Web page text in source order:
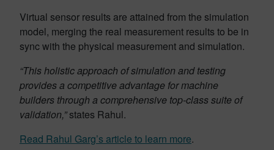
Virtual sensor results are attained from the simulation
model, merging the real measurement results to be in
sync with the physical measurement and simulation.
“This holistic approach of simulation and testing
provides a competitive advantage for machine
builders through a comprehensive top-class suite of
validation,”states Rahul.
Read Rahul Garg’s article to learn more.